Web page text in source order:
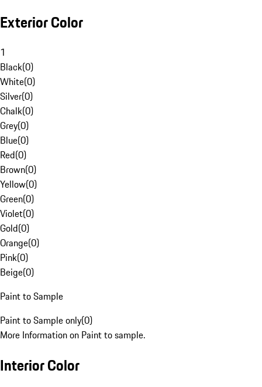
Exterior Color
1
Black(0)
White(0)
Silver(0)
Chalk(0)
Grey(0)
Blue(0)
Red(0)
Brown(0)
Yellow(0)
Green(0)
Violet(0)
Gold(0)
Orange(0)
Pink(0)
Beige(0)
Paint to Sample
Paint to Sample only(0)
More Information on Paint to sample.
Interior Color